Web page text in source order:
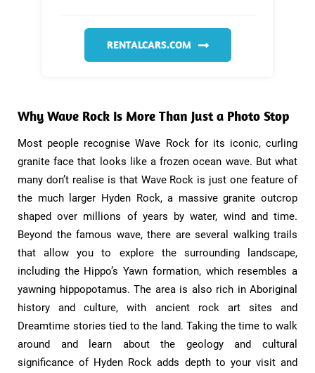
RENTALCARS.COM
Why Wave Rock Is More Than Just a Photo Stop​
Most people recognise Wave Rock for its iconic, curling
granite face that looks like a frozen ocean wave. But what
many don’t realise is that Wave Rock is just one feature of
the much larger Hyden Rock, a massive granite outcrop
shaped over millions of years by water, wind and time.
Beyond the famous wave, there are several walking trails
that allow you to explore the surrounding landscape,
including the Hippo’s Yawn formation, which resembles a
yawning hippopotamus. The area is also rich in Aboriginal
history and culture, with ancient rock art sites and
Dreamtime stories tied to the land. Taking the time to walk
around and learn about the geology and cultural
significance of Hyden Rock adds depth to your visit and